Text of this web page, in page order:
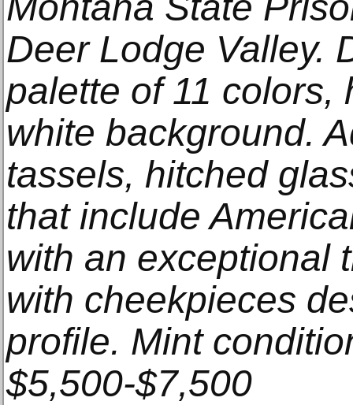
Deer Lodge Valley.
palette of 11 colors,
white background.
tassels, hitched
that include
with an exceptional
with cheekpieces
profile. Mint
$5,500-$7,500